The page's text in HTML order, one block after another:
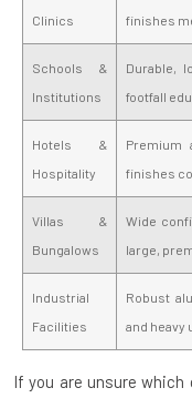
Clinics
finishes
Schools &
Institutions
Durable,
footfall
Hotels &
Hospitality
Premium
finishes
Villas &
Bungalows
Wide
large,
Industrial
Facilities
Robust
and heavy
If you are unsure